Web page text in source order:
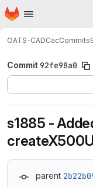
Skip to main content
Homepage
OATS-CADCacCommits
Commit92fe98a0
s1885 -
parent